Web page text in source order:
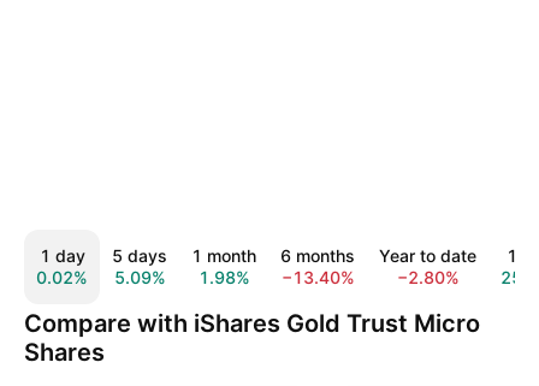
1 day
0.02%
5 days
5.09%
1 month
1.98%
6 months
−13.40%
Year to date
−2.80%
1
Compare with iShares Gold Trust Micro
Shares